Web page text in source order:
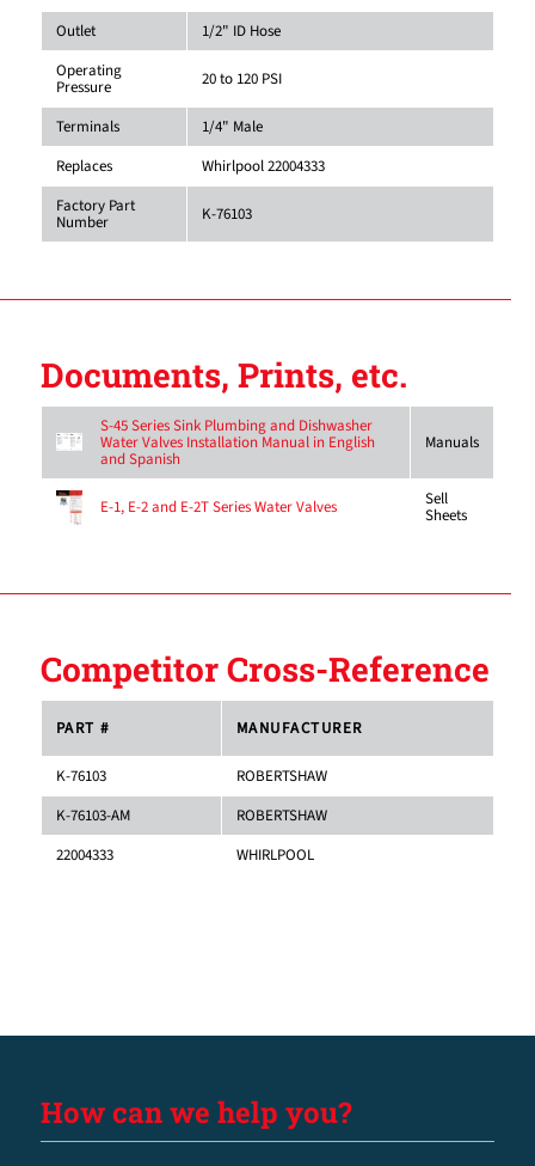
Outlet
1/2" ID Hose
Operating
Pressure 20 to 120 PSI
Terminals
1/4" Male
Replaces
Whirlpool 22004333
Factory Part
Number K-76103
Documents, Prints, etc.
S-45 Series Sink Plumbing and Dishwasher
Water Valves Installation Manual in English
and Spanish
Manuals
E-1, E-2 and E-2T Series Water Valves Sell
Sheets
Competitor Cross-Reference
PART # MANUFACTURER
K-76103
ROBERTSHAW
K-76103-AM
ROBERTSHAW
22004333
WHIRLPOOL
How can we help you?